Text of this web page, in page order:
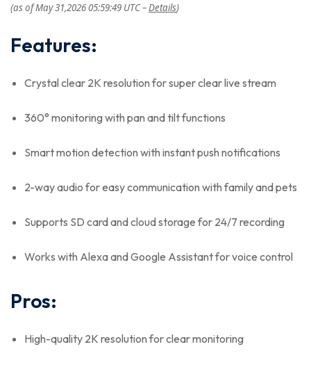
(as of May 31,2026 05:59:49 UTC – Details)
Features:
Crystal clear 2K resolution for super clear live stream
360° monitoring with pan and tilt functions
Smart motion detection with instant push notifications
2-way audio for easy communication with family and pets
Supports SD card and cloud storage for 24/7 recording
Works with Alexa and Google Assistant for voice control
Pros:
High-quality 2K resolution for clear monitoring